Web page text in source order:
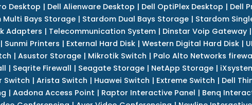
Desktop | Dell Alienware Desktop | Dell OptiPlex Desktop | Dell
Multi Bays Storage| Stardom Dual Bays Storage| Stardom
Adapters | Telecommunication System | Dinstar Voip Gateway |
| Sunmi Printers | External Hard Disk| Western Digital Hard Disk|
| Asustor Storage| Mikrotik Switch | Palo Alto Networks
| Seqrite Firewall | Seagate Storage| NetApp Storage|
Switch | Arista Switch | Huawei Switch | Extreme Switch | Dell
| Aadona Access Point | Raptor Interactive Panel | Benq